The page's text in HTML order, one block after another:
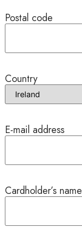
Postal code
Country
E-mail address
Cardholder’s name